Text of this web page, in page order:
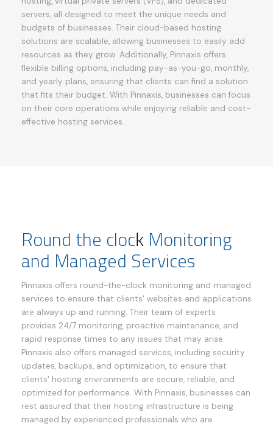
servers, all designed to meet the unique needs and
budgets of businesses. Their cloud-based hosting
solutions are scalable, allowing businesses to easily add
resources as they grow. Additionally, Pinnaxis offers
flexible billing options, including pay-as-you-go, monthly,
and yearly plans, ensuring that clients can find a solution
that fits their budget. With Pinnaxis, businesses can focus
on their core operations while enjoying reliable and cost-
effective hosting services.
Round the clock Monitoring
and Managed Services
Pinnaxis offers round-the-clock monitoring and managed
services to ensure that clients' websites and applications
are always up and running. Their team of experts
provides 24/7 monitoring, proactive maintenance, and
rapid response times to any issues that may arise.
Pinnaxis also offers managed services, including security
updates, backups, and optimization, to ensure that
clients' hosting environments are secure, reliable, and
optimized for performance. With Pinnaxis, businesses can
rest assured that their hosting infrastructure is being
managed by experienced professionals who are